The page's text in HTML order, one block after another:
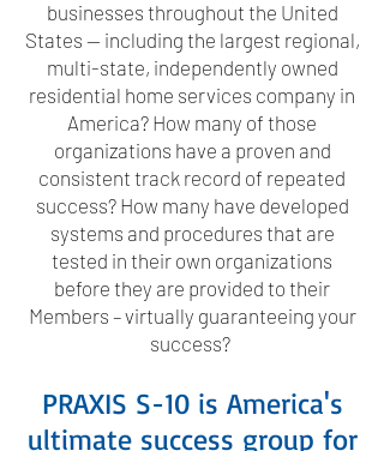
businesses throughout the United
States — including the largest regional,
multi-state, independently owned
residential home services company in
America? How many of those
organizations have a proven and
consistent track record of repeated
success? How many have developed
systems and procedures that are
tested in their own organizations
before they are provided to their
Members – virtually guaranteeing your
success?
PRAXIS S-10 is America's
ultimate success group for